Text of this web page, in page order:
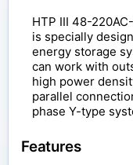
HTP III 48-
is specially
energy storage
can work with
high power
parallel
phase Y-type
Features